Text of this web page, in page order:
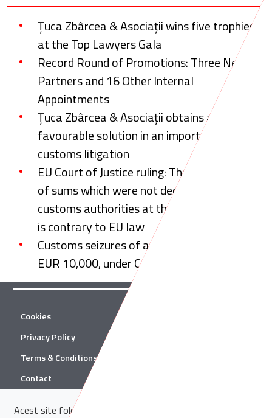
Țuca Zbârcea & Asociații wins five trophies
at the Top Lawyers Gala
Record Round of Promotions: Three New
Partners and 16 Other Internal
Appointments
Țuca Zbârcea & Asociații obtains a
favourable solution in an important tax and
customs litigation
EU Court of Justice ruling: The confiscation
of sums which were not declared to the
customs authorities at the Romanian border
is contrary to EU law
Customs seizures of amounts in excess of
EUR 10,000, under CJEU scrutiny
Cookies
Privacy Policy
Terms & Conditions
Contact
Acest site folosește cookie-uri. Află in sectiunea